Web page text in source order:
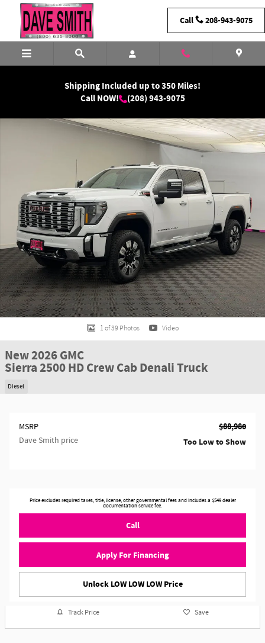
Skip to main content
Call 208-943-9075
Shipping Included up to 350 Miles!
Call NOW!
(208) 943-9075
New 2026 GMC Sierra 2500 HD Denali Truck Photo 1 of 39
1 of 39 Photos Video
New 2026 GMC
Sierra 2500 HD Crew Cab Denali Truck
Diesel
MSRP $88,980
Dave Smith price Too Low to Show
Price excludes required taxes, title, license, other governmental fees and includes a $549 dealer
documentation service fee.
Call
Apply For Financing
Unlock LOW LOW LOW Price
Track Price Save